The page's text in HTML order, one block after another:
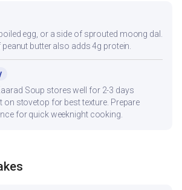
egg, or a side of sprouted moong dal.
butter also adds 4g protein.
Soup stores well for 2-3 days
on stovetop for best texture. Prepare
for quick weeknight cooking.